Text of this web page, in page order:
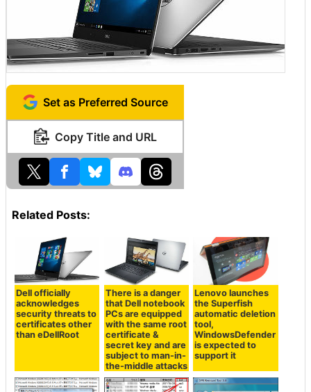
Set as Preferred Source
Copy Title and URL
Related Posts:
Dell officially
acknowledges
security threats to
certificates other
than eDellRoot
There is a danger
that Dell notebook
PCs are equipped
with the same root
certificate &
secret key and are
subject to man-in-
the-middle attacks
Lenovo launches
the Superfish
automatic deletion
tool,
WindowsDefender
is expected to
support it